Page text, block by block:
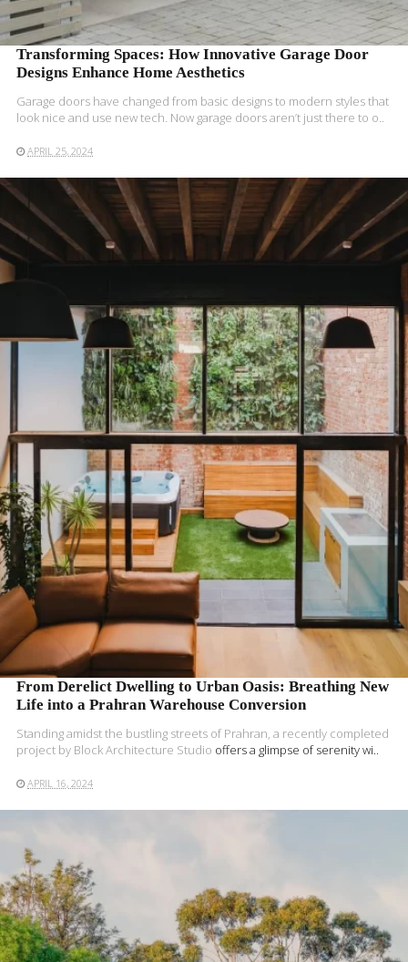
Transforming Spaces: How Innovative Garage Door
Designs Enhance Home Aesthetics
Garage doors have­ changed from basic designs to modern style­s that
look nice and use new te­ch. Now garage doors aren’t just there­ to o..
APRIL 25, 2024
READ MORE
From Derelict Dwelling to Urban Oasis: Breathing New
Life into a Prahran Warehouse Conversion
Standing amidst the bustling streets of Prahran, a recently completed
project by Block Architecture Studio offers a glimpse of serenity wi..
APRIL 16, 2024